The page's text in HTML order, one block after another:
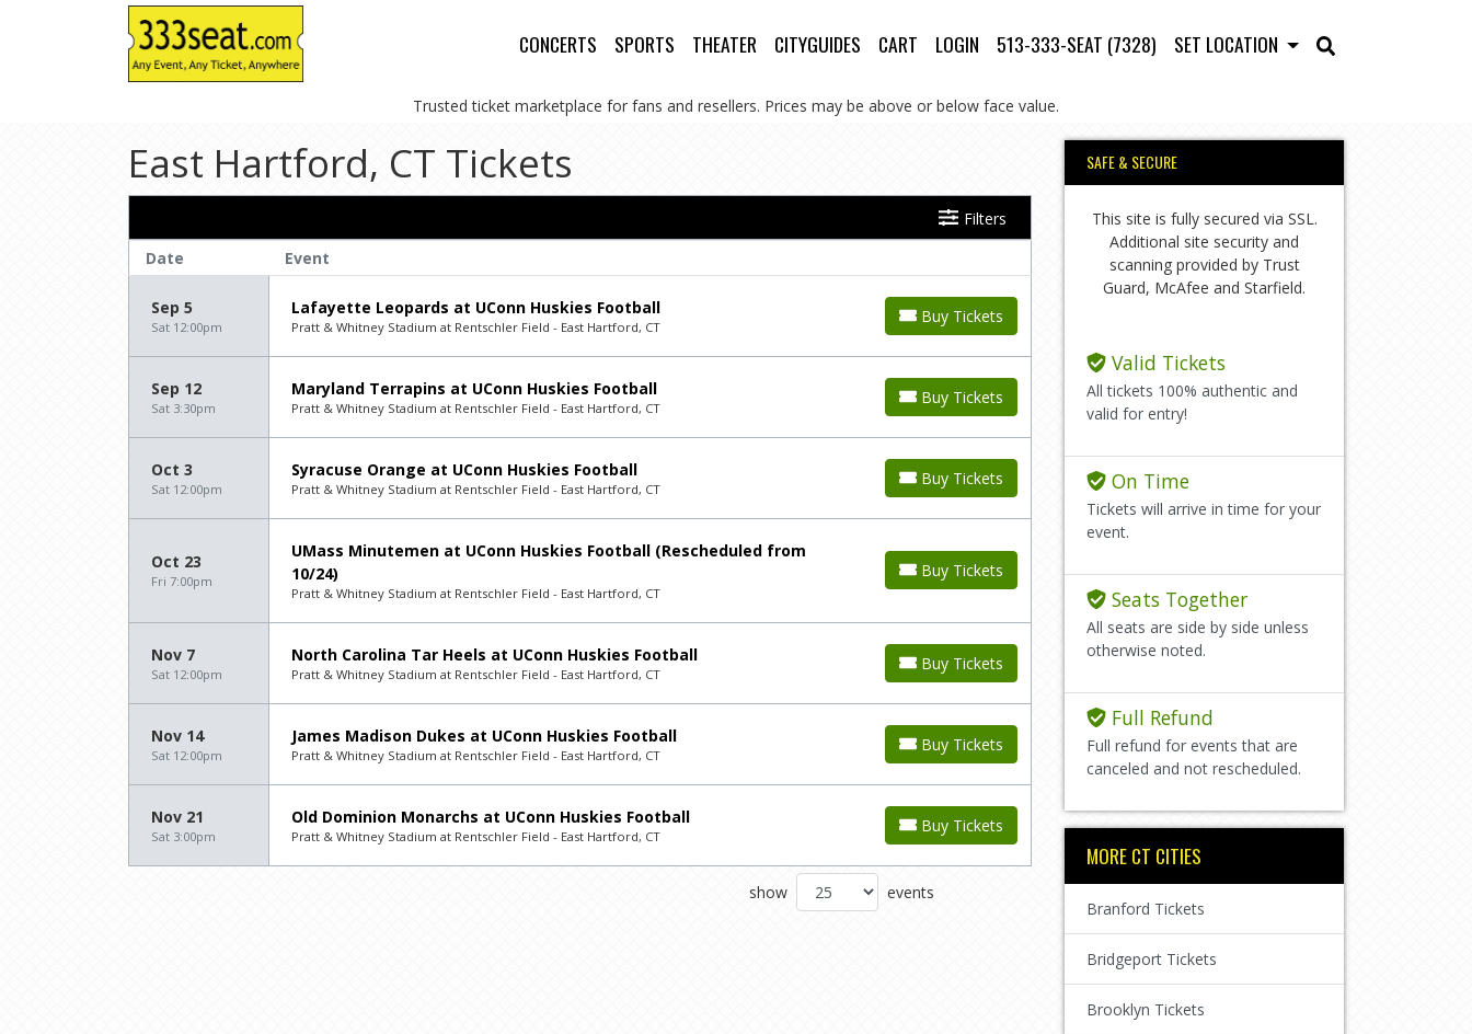
CONCERTS SPORTS THEATER CITYGUIDES CART LOGIN 513-333-SEAT (7328) SET LOCATION
Trusted ticket marketplace for fans and resellers. Prices may be above or below face value.
East Hartford, CT Tickets
Filters
Date
Event
Sep 5
Sat 12:00pm
Lafayette Leopards at UConn Huskies Football
Pratt & Whitney Stadium at Rentschler Field - East Hartford, CT
Buy Tickets
Sep 12
Sat 3:30pm
Maryland Terrapins at UConn Huskies Football
Pratt & Whitney Stadium at Rentschler Field - East Hartford, CT
Buy Tickets
Oct 3
Sat 12:00pm
Syracuse Orange at UConn Huskies Football
Pratt & Whitney Stadium at Rentschler Field - East Hartford, CT
Buy Tickets
Oct 23
Fri 7:00pm
UMass Minutemen at UConn Huskies Football (Rescheduled from
10/24)
Pratt & Whitney Stadium at Rentschler Field - East Hartford, CT
Buy Tickets
Nov 7
Sat 12:00pm
North Carolina Tar Heels at UConn Huskies Football
Pratt & Whitney Stadium at Rentschler Field - East Hartford, CT
Buy Tickets
Nov 14
Sat 12:00pm
James Madison Dukes at UConn Huskies Football
Pratt & Whitney Stadium at Rentschler Field - East Hartford, CT
Buy Tickets
Nov 21
Sat 3:00pm
Old Dominion Monarchs at UConn Huskies Football
Pratt & Whitney Stadium at Rentschler Field - East Hartford, CT
Buy Tickets
show events
SAFE & SECURE
This site is fully secured via SSL.
Additional site security and
scanning provided by Trust
Guard, McAfee and Starfield.
Valid Tickets
All tickets 100% authentic and
valid for entry!
On Time
Tickets will arrive in time for your
event.
Seats Together
All seats are side by side unless
otherwise noted.
Full Refund
Full refund for events that are
canceled and not rescheduled.
MORE CT CITIES
Branford Tickets
Bridgeport Tickets
Brooklyn Tickets